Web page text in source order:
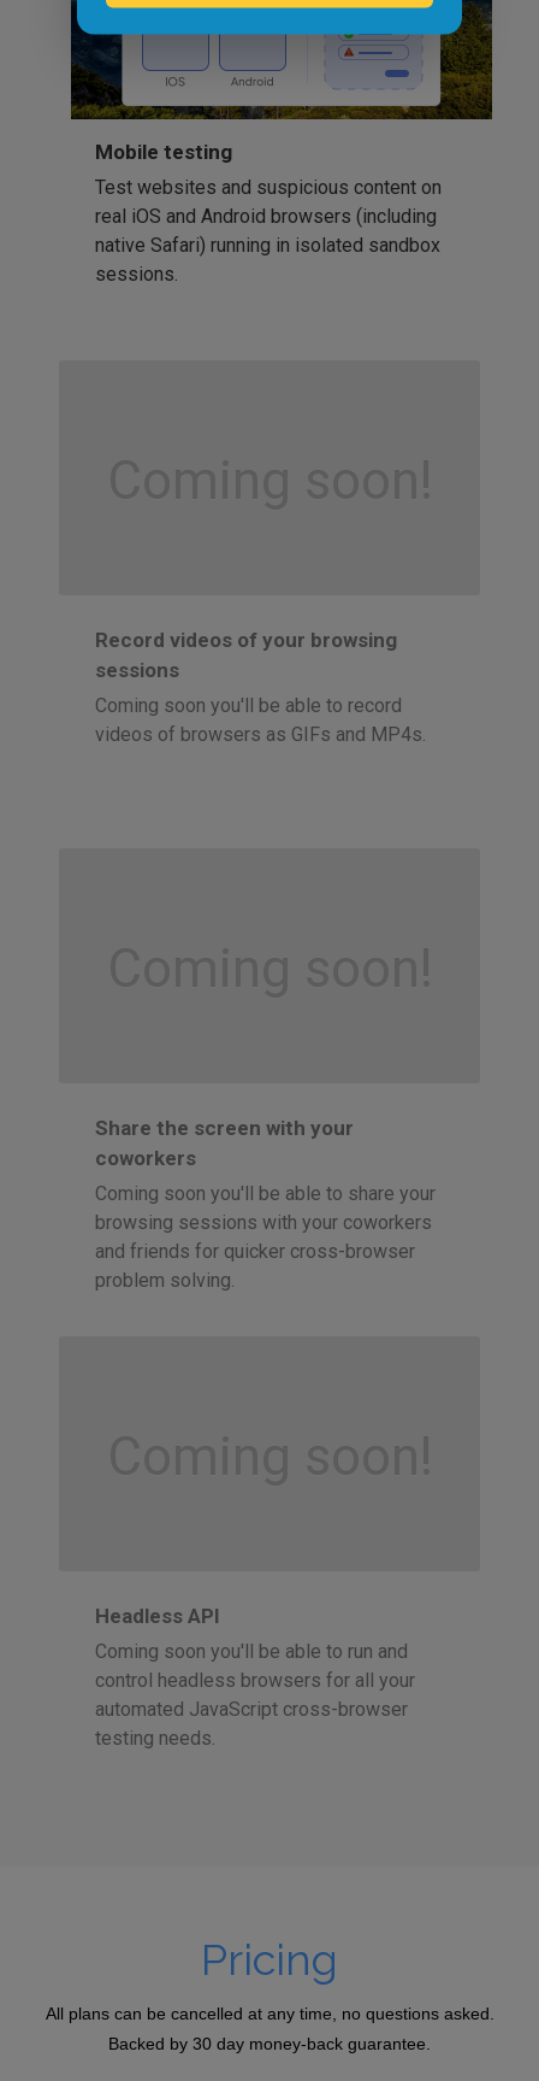
Mobile testing
Test websites and suspicious content on
real iOS and Android browsers (including
native Safari) running in isolated sandbox
sessions.
Coming soon!
Record videos of your browsing
sessions
Coming soon you'll be able to record
videos of browsers as GIFs and MP4s.
Coming soon!
Share the screen with your
coworkers
Coming soon you'll be able to share your
browsing sessions with your coworkers
and friends for quicker cross-browser
problem solving.
Coming soon!
Headless API
Coming soon you'll be able to run and
control headless browsers for all your
automated JavaScript cross-browser
testing needs.
Pricing
All plans can be cancelled at any time, no questions asked.
Backed by 30 day money-back guarantee.